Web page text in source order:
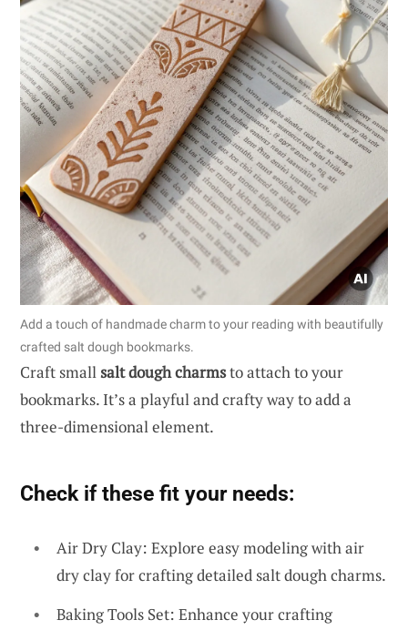
Add a touch of handmade charm to your reading with beautifully
crafted salt dough bookmarks.
Craft smallsalt dough charmsto attach to your
bookmarks. It’s a playful and crafty way to add a
three-dimensional element.
Check if these fit your needs:
Air Dry Clay: Explore easy modeling with air
dry clay for crafting detailed salt dough charms.
Baking Tools Set: Enhance your crafting